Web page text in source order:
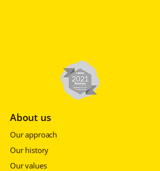
About us
Our approach
Our history
Our values